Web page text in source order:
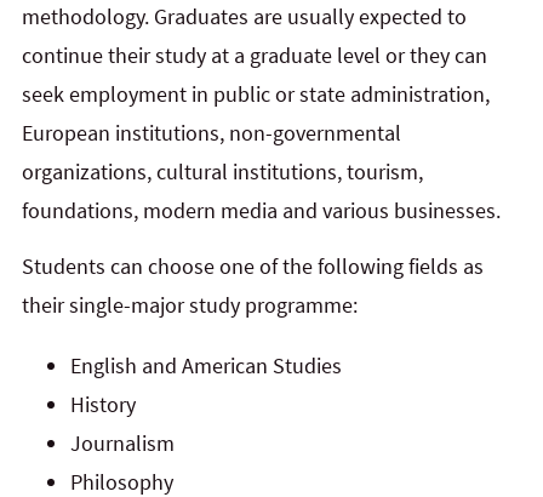
methodology. Graduates are usually expected to
continue their study at a graduate level or they can
seek employment in public or state administration,
European institutions, non-governmental
organizations, cultural institutions, tourism,
foundations, modern media and various businesses.
Students can choose one of the following fields as
their single-major study programme:
English and American Studies
History
Journalism
Philosophy